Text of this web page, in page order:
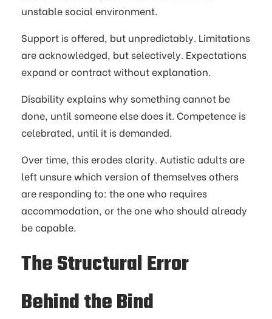
unstable social environment.
Support is offered, but unpredictably. Limitations
are acknowledged, but selectively. Expectations
expand or contract without explanation.
Disability explains why something cannot be
done, until someone else does it. Competence is
celebrated, until it is demanded.
Over time, this erodes clarity. Autistic adults are
left unsure which version of themselves others
are responding to: the one who requires
accommodation, or the one who should already
be capable.
The Structural Error
Behind the Bind